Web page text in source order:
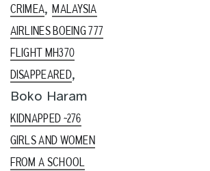
CRIMEA,MALAYSIA
AIRLINES BOEING 777
FLIGHT MH370
DISAPPEARED,
Boko Haram
KIDNAPPED ~276
GIRLS AND WOMEN
FROM A SCHOOL